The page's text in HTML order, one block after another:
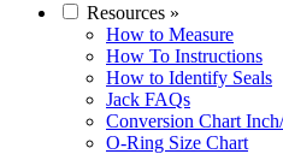
Resources »
How to Measure
How To Instructions
How to Identify Seals
Jack FAQs
Conversion Chart
O-Ring Size Chart